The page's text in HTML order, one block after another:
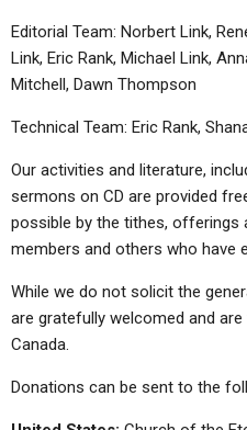
Editorial Team: Norbert Link,
Link, Eric Rank, Michael Link,
Mitchell, Dawn Thompson
Technical Team: Eric Rank,
Our activities and literature,
sermons on CD are provided
possible by the tithes, offerings
members and others who have
While we do not solicit the
are gratefully welcomed and
Canada.
Donations can be sent to the